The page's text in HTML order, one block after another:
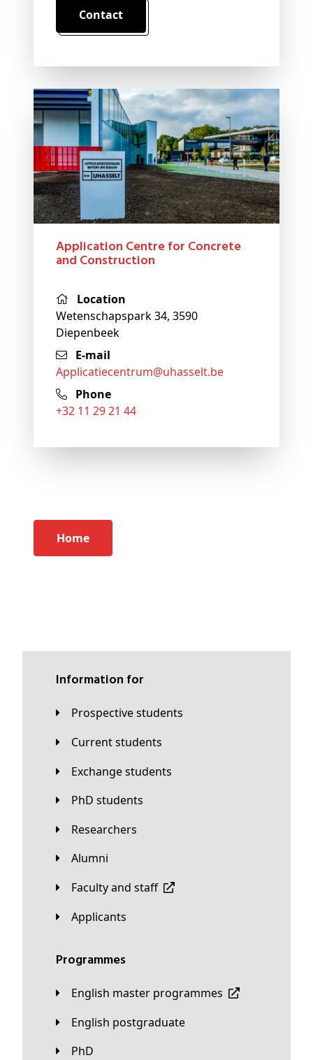
Contact
Application Centre for Concrete
and Construction
Location
Wetenschapspark 34, 3590
Diepenbeek
E-mail
applicatiecentrum@uhasselt.be
Phone
+32 11 29 21 44
Home
Information for
Prospective students
Current students
Exchange students
PhD students
Researchers
Alumni
Faculty and staff
applicants
Programmes
English master programmes
English postgraduate
PhD